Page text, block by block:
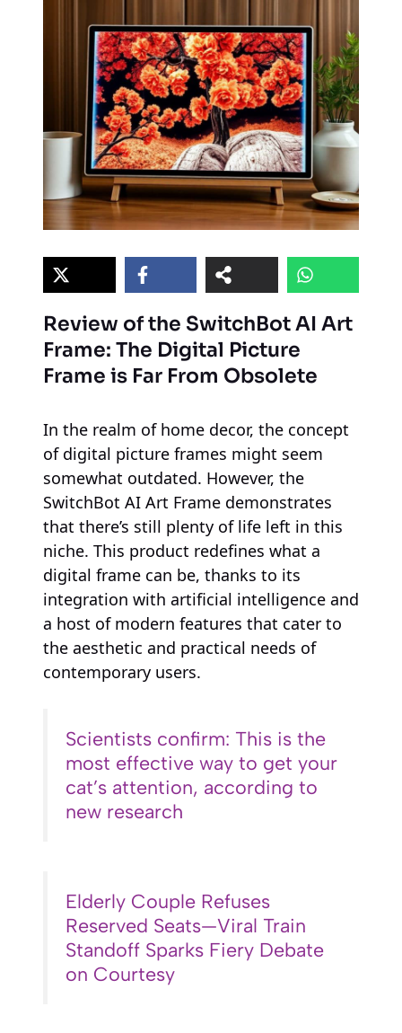
Review of the SwitchBot AI Art
Frame: The Digital Picture
Frame is Far From Obsolete
In the realm of home decor, the concept
of digital picture frames might seem
somewhat outdated. However, the
SwitchBot AI Art Frame demonstrates
that there’s still plenty of life left in this
niche. This product redefines what a
digital frame can be, thanks to its
integration with artificial intelligence and
a host of modern features that cater to
the aesthetic and practical needs of
contemporary users.
Scientists confirm: This is the
most effective way to get your
cat’s attention, according to
new research
Elderly Couple Refuses
Reserved Seats—Viral Train
Standoff Sparks Fiery Debate
on Courtesy